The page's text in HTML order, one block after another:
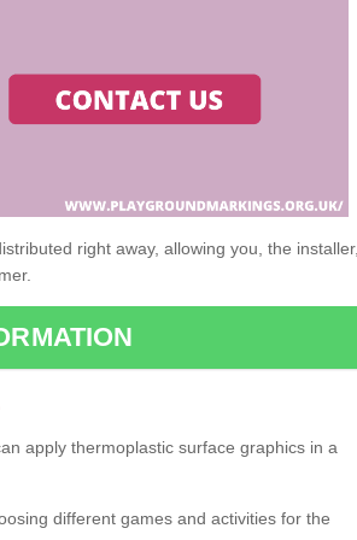
right away, allowing you, the installer,
apply thermoplastic surface graphics in a
different games and activities for the